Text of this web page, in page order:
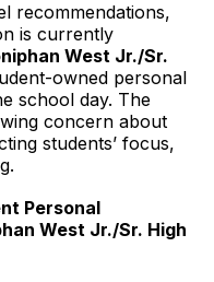
recommendations,
is currently
West Jr./Sr.
owned personal
school day. The
concern about
students’ focus,
Personal
West Jr./Sr. High